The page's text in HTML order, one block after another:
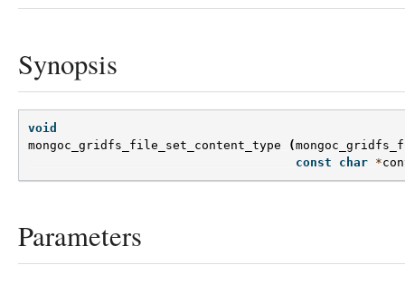
Synopsis
void
mongoc_gridfs_file_set_content_type
(
const
char *
Parameters